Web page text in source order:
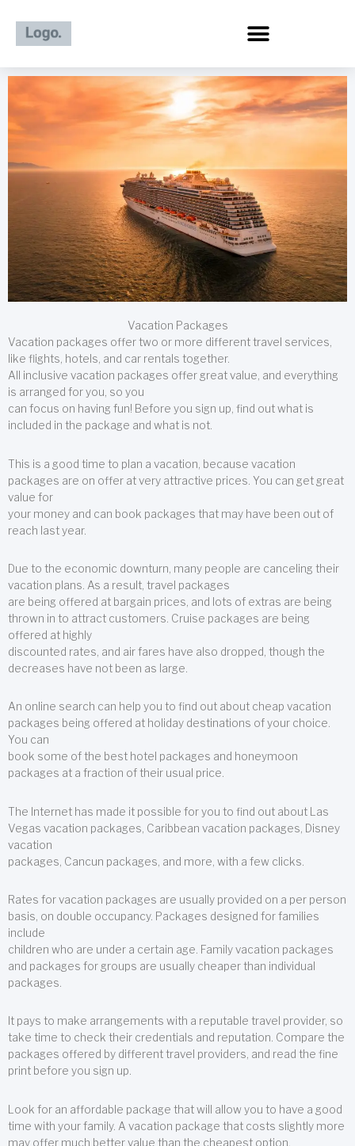
content
Vacation Packages
Vacation packages offer two or more different travel services,
like flights, hotels, and car rentals together.
All inclusive vacation packages offer great value, and everything
is arranged for you, so you
can focus on having fun! Before you sign up, find out what is
included in the package and what is not.
This is a good time to plan a vacation, because vacation
packages are on offer at very attractive prices. You can get great
value for
your money and can book packages that may have been out of
reach last year.
Due to the economic downturn, many people are canceling their
vacation plans. As a result, travel packages
are being offered at bargain prices, and lots of extras are being
thrown in to attract customers. Cruise packages are being
offered at highly
discounted rates, and air fares have also dropped, though the
decreases have not been as large.
An online search can help you to find out about cheap vacation
packages being offered at holiday destinations of your choice.
You can
book some of the best hotel packages and honeymoon
packages at a fraction of their usual price.
The Internet has made it possible for you to find out about Las
Vegas vacation packages, Caribbean vacation packages, Disney
vacation
packages, Cancun packages, and more, with a few clicks.
Rates for vacation packages are usually provided on a per person
basis, on double occupancy. Packages designed for families
include
children who are under a certain age. Family vacation packages
and packages for groups are usually cheaper than individual
packages.
It pays to make arrangements with a reputable travel provider, so
take time to check their credentials and reputation. Compare the
packages offered by different travel providers, and read the fine
print before you sign up.
Look for an affordable package that will allow you to have a good
time with your family. A vacation package that costs slightly more
may offer much better value than the cheapest option.